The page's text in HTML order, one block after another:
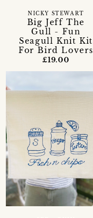
Big Jeff The
Gull - Fun
Seagull Knit Kit
For Bird Lovers
NICKY STEWART
£19.00